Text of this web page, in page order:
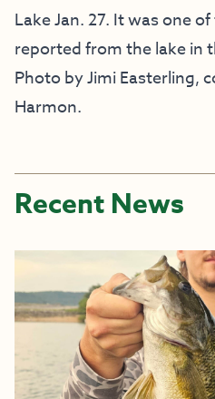
Lake Jan. 27. It was one
reported from the lake in
Photo by Jimi Easterling,
Harmon.
Recent News